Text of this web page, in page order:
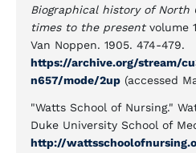
Biographical history of North
times to the presentvolume
Van Noppen. 1905. 474-479.
https://archive.org/stream/
n657/mode/2up (accessed
"Watts School of Nursing."
Duke University School of
http://